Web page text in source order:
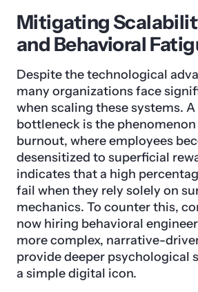
Mitigating
and Behavioral
Despite the technological
many organizations face
when scaling these systems.
bottleneck is the
burnout, where employees
desensitized to superficial
indicates that a high
fail when they rely solely on
mechanics. To counter this,
now hiring behavioral
more complex, narrative-
provide deeper psychological
a simple digital icon.